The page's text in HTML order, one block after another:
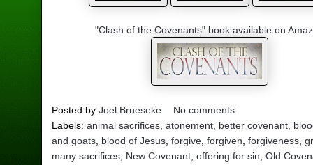
"Clash of the Covenants" book available on
Posted byJoel Brueseke
No comments:
Labels:animal sacrifices ,atonement better covenant
and goats blood of Jesus ,forgive ,forgiven ,forgiveness ,
many sacrifices New Covenant ,offering for sin ,Old